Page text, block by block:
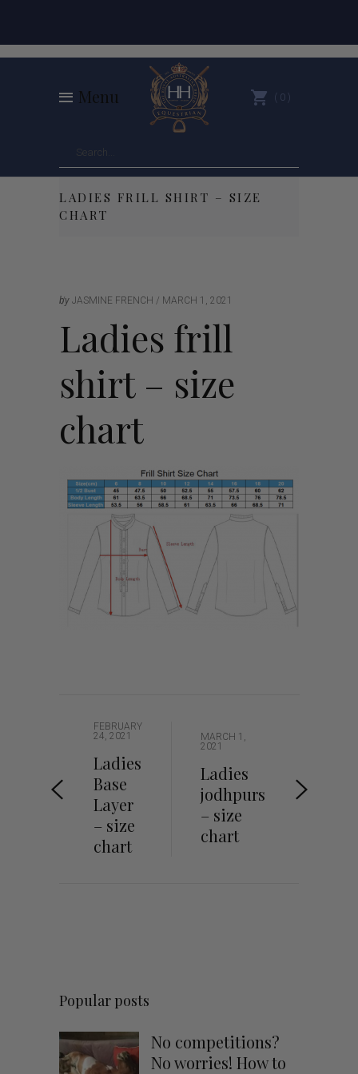
Menu 0
LADIES FRILL SHIRT – SIZE
CHART
by JASMINE FRENCH MARCH 1, 2021
Ladies frill
shirt – size
chart
FEBRUARY
24, 2021
Ladies
Base
Layer
– size
chart
MARCH 1,
2021
Ladies
jodhpurs
– size
chart
Popular posts
No competitions?
No worries! How to